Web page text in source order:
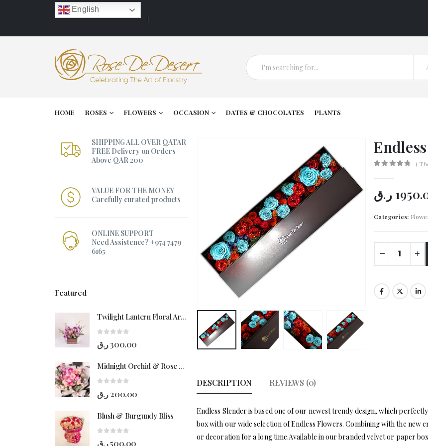
English
HOME ROSES FLOWERS OCCASION DATES & CHOCOLATES PLANTS
(
ر.ق
Categories:
DESCRIPTION REVIEWS (0)
Endless Slender is based one of our newest trendy design, which
box with our wide selection of Endless Flowers. Combining with the new
or decoration for a long time.Available in our branded velvet or paper
SHIPPING ALL OVER QATAR
FREE Delivery on Orders
Above QAR 200
VALUE FOR THE MONEY
Carefully curated products
ONLINE SUPPORT
Need Assistence? +974 7479
6165
Featured
Twilight Lantern Floral Arrangement
300.00ر.ق
Midnight Orchid & Rose Hand-Bouquet
200.00 ر.ق
Blush & Burgundy Bliss
500.00ر.ق